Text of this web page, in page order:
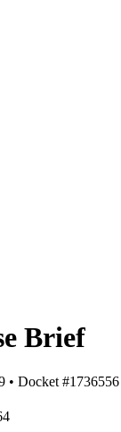
Brief
• Docket #1736556